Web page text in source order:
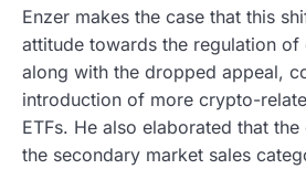
Enzer makes the case that this
attitude towards the regulation
along with the dropped appeal,
introduction of more crypto-
ETFs. He also elaborated that
the secondary market sales